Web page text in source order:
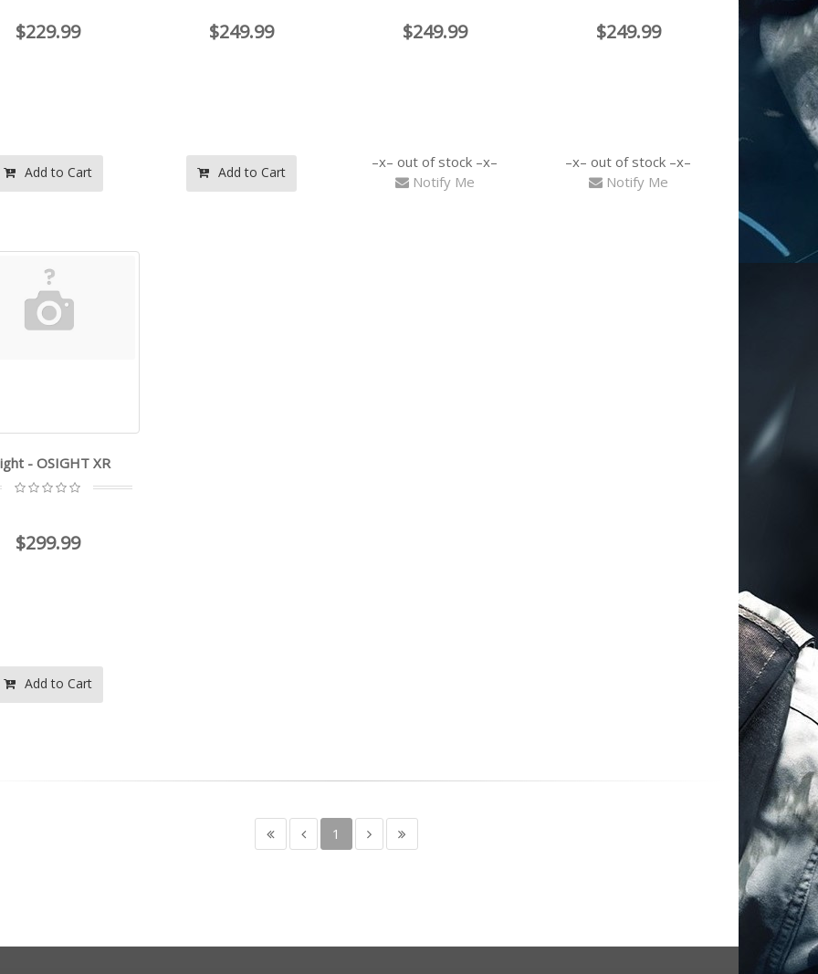
$229.99
Add to Cart
$249.99
Add to Cart
$249.99
out of stock
Notify Me
$249.99
out of stock
Notify Me
- OSIGHT XR
$299.99
Add to Cart
1